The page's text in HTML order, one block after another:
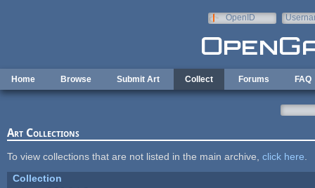
OpenID
Home Browse Submit Art Collect Forums FAQ
Art Collections
To view collections that are not listed in the main archive, click here
Collection